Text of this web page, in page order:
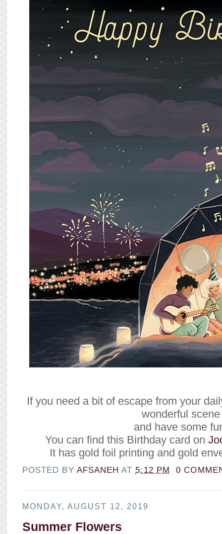
If you need a bit of escape from your
wonderful scene
and have some
You can find this Birthday card on
It has gold foil printing and gold
POSTED BY AFSANEHAT 5:12 PM 0
MONDAY, AUGUST 12, 2019
Summer Flowers